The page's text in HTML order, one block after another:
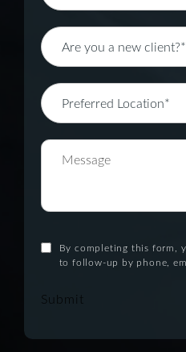
By completing this form,
to follow-up by phone,
Submit